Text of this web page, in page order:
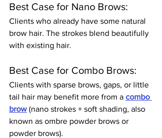
Best Case for Nano Brows:
Clients who already have some natural
brow hair. The strokes blend beautifully
with existing hair.
Best Case for Combo Brows:
Clients with sparse brows, gaps, or little
tail hair may benefit more from a combo
brow (nano strokes + soft shading, also
known as ombre powder brows or
powder brows).